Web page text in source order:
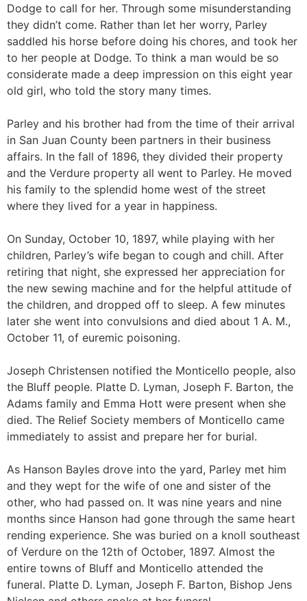
Dodge to call for her. Through some misunderstanding
they didn’t come. Rather than let her worry, Parley
saddled his horse before doing his chores, and took her
to her people at Dodge. To think a man would be so
considerate made a deep impression on this eight year
old girl, who told the story many times.
Parley and his brother had from the time of their arrival
in San Juan County been partners in their business
affairs. In the fall of 1896, they divided their property
and the Verdure property all went to Parley. He moved
his family to the splendid home west of the street
where they lived for a year in happiness.
On Sunday, October 10, 1897, while playing with her
children, Parley’s wife began to cough and chill. After
retiring that night, she expressed her appreciation for
the new sewing machine and for the helpful attitude of
the children, and dropped off to sleep. A few minutes
later she went into convulsions and died about 1 A. M.,
October 11, of euremic poisoning.
Joseph Christensen notified the Monticello people, also
the Bluff people. Platte D. Lyman, Joseph F. Barton, the
Adams family and Emma Hott were present when she
died. The Relief Society members of Monticello came
immediately to assist and prepare her for burial.
As Hanson Bayles drove into the yard, Parley met him
and they wept for the wife of one and sister of the
other, who had passed on. It was nine years and nine
months since Hanson had gone through the same heart
rending experience. She was buried on a knoll southeast
of Verdure on the 12th of October, 1897. Almost the
entire towns of Bluff and Monticello attended the
funeral. Platte D. Lyman, Joseph F. Barton, Bishop Jens